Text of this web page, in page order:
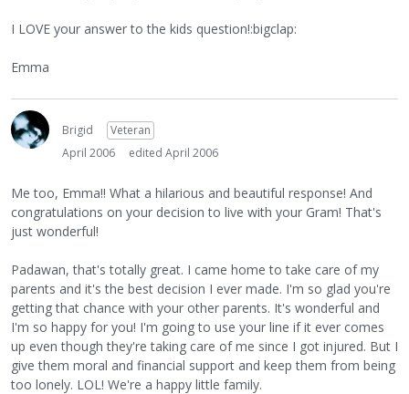
I LOVE your answer to the kids question!:bigclap:
Emma
Brigid
Veteran
April 2006
edited April 2006
Me too, Emma!! What a hilarious and beautiful response! And
congratulations on your decision to live with your Gram! That's
just wonderful!
Padawan, that's totally great. I came home to take care of my
parents and it's the best decision I ever made. I'm so glad you're
getting that chance with your other parents. It's wonderful and
I'm so happy for you! I'm going to use your line if it ever comes
up even though they're taking care of me since I got injured. But I
give them moral and financial support and keep them from being
too lonely. LOL! We're a happy little family.